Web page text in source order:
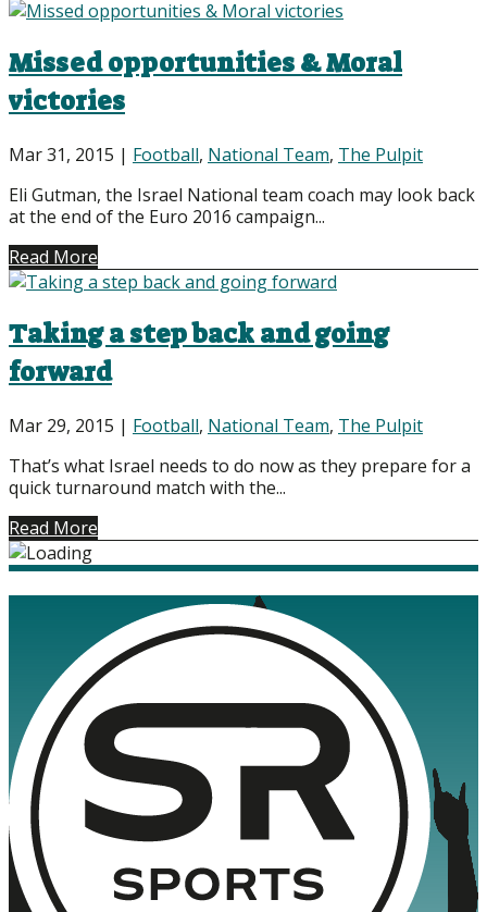
Missed opportunities & Moral
victories
Mar 31, 2015 | Football, National Team, The Pulpit
Eli Gutman, the Israel National team coach may look back
at the end of the Euro 2016 campaign...
Read More
Taking a step back and going
forward
Mar 29, 2015 | Football, National Team, The Pulpit
That’s what Israel needs to do now as they prepare for a
quick turnaround match with the...
Read More